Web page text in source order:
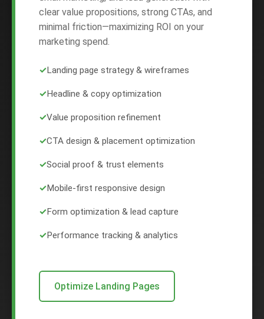
clear value propositions, strong CTAs, and
minimal friction—maximizing ROI on your
marketing spend.
✓Landing page strategy & wireframes
✓Headline & copy optimization
✓Value proposition refinement
✓CTA design & placement optimization
✓Social proof & trust elements
✓Mobile-first responsive design
✓Form optimization & lead capture
✓Performance tracking & analytics
Optimize Landing Pages